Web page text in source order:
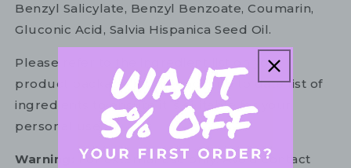
Benzyl Salicylate, Benzyl Benzoate, Coumarin,
Gluconic Acid, Salvia Hispanica Seed Oil.
Please refer to the ingredient list on your
product package for the most up to date list of
ingredients to ensure it is suitable for your
personal use.
Warning:
For external use only. Avoid contact